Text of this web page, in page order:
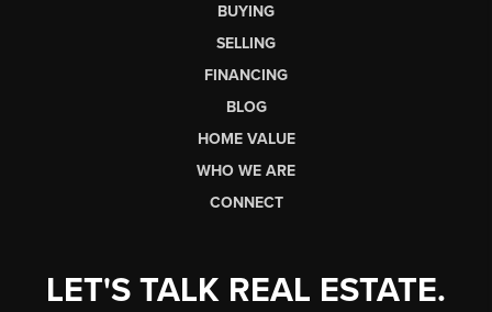
BUYING
SELLING
FINANCING
BLOG
HOME VALUE
WHO WE ARE
CONNECT
LET'S TALK REAL ESTATE.